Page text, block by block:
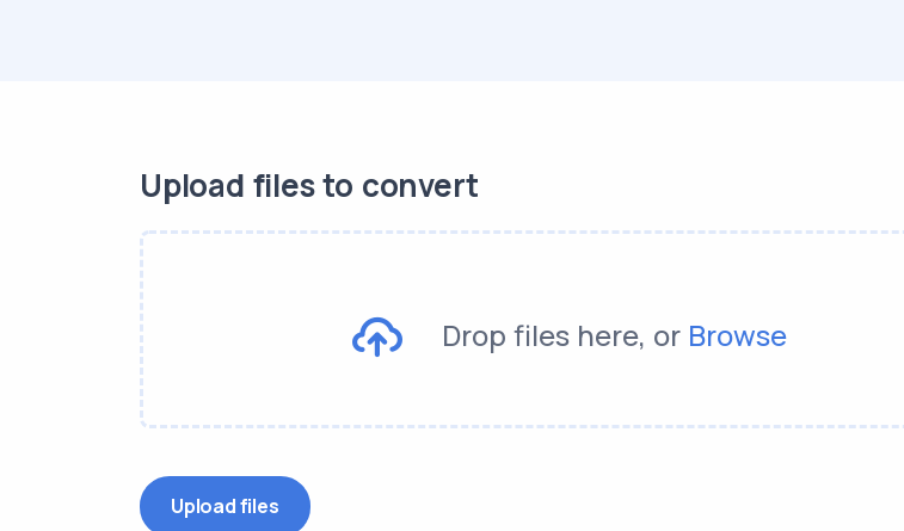
Upload files to convert
Drop files here, or Browse